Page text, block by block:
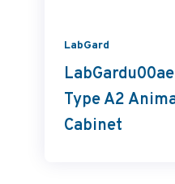
LabGard
Type A2
Cabinet